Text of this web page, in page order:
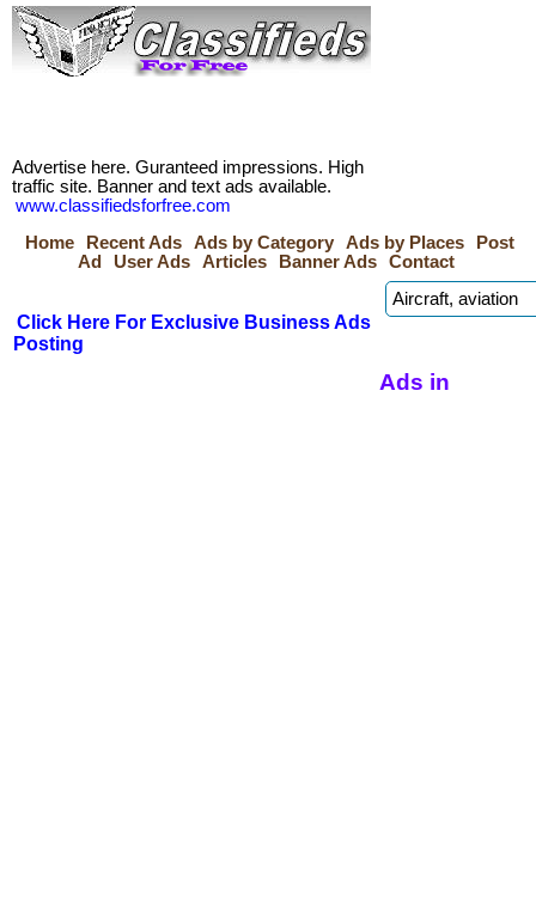
Advertise here. Guranteed impressions. High
traffic site. Banner and text ads available.
www.classifiedsforfree.com
Home
Recent Ads Ads by Category Ads by Places
Post
Ad
User Ads Articles Banner Ads Contact
Click Here For Exclusive Business Ads
Posting
Ads in